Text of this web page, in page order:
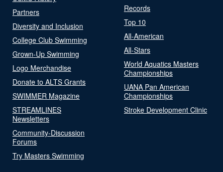
Partners
Diversity and Inclusion
College Club Swimming
Grown-Up Swimming
Logo Merchandise
Donate to ALTS Grants
SWIMMER Magazine
STREAMLINES
Newsletters
Community-Discussion
Forums
Try Masters Swimming
Records
Top 10
All-American
All-Stars
World Aquatics Masters
Championships
UANA Pan American
Championships
Stroke Development Clinic